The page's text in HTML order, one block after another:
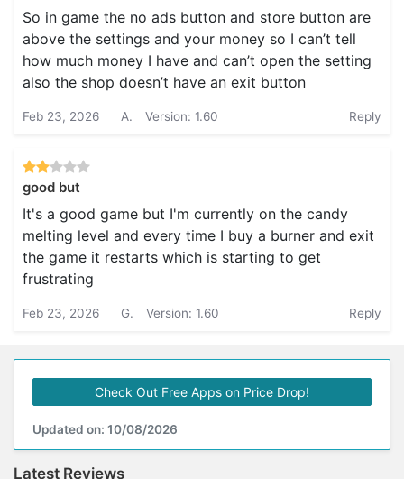
So in game the no ads button and store button are
above the settings and your money so I can’t tell
how much money I have and can’t open the setting
also the shop doesn’t have an exit button
Feb 23, 2026 A. Version: 1.60 Reply
good but
It's a good game but I'm currently on the candy
melting level and every time I buy a burner and exit
the game it restarts which is starting to get
frustrating
Feb 23, 2026 G. Version: 1.60 Reply
Check Out Free Apps on Price Drop!
Updated on: 10/08/2026
Latest Reviews